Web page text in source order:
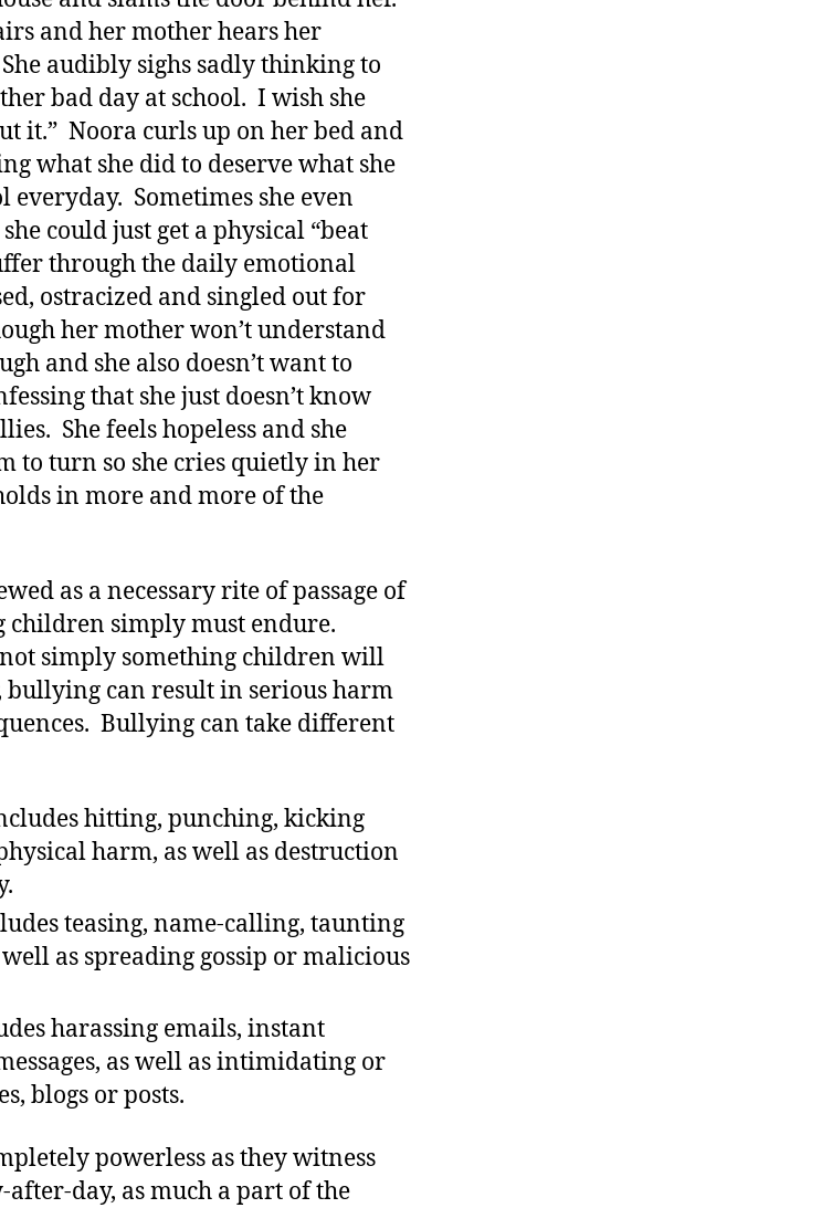
and her mother hears her
audibly sighs sadly thinking to
bad day at school. I wish she
it.” Noora curls up on her bed and
what she did to deserve what she
everyday. Sometimes she even
could just get a physical “beat
through the daily emotional
ostracized and singled out for
her mother won’t understand
and she also doesn’t want to
that she just doesn’t know
She feels hopeless and she
to turn so she cries quietly in her
in more and more of the
as a necessary rite of passage of
children simply must endure.
simply something children will
bullying can result in serious harm
Bullying can take different
hitting, punching, kicking
harm, as well as destruction
teasing, name-calling, taunting
as spreading gossip or malicious
harassing emails, instant
as well as intimidating or
blogs or posts.
powerless as they witness
after-day, as much a part of the